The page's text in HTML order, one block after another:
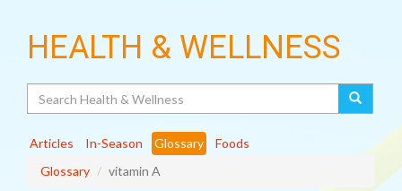
HEALTH & WELLNESS
Articles In-Season Glossary
Foods
Glossary
vitamin A